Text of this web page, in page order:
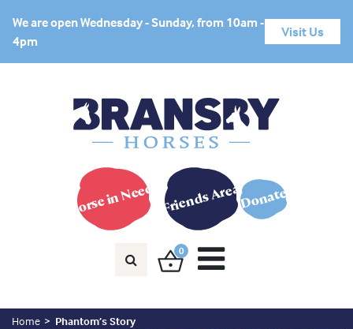
We are open Wednesday - Sunday, from 10am -
4pm
Visit Us
Horse in Need? Friends AreaDonate
0
Home Phantom’s Story